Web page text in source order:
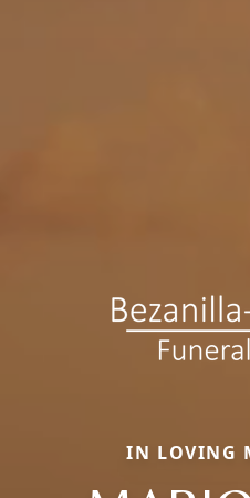
IN LOVING